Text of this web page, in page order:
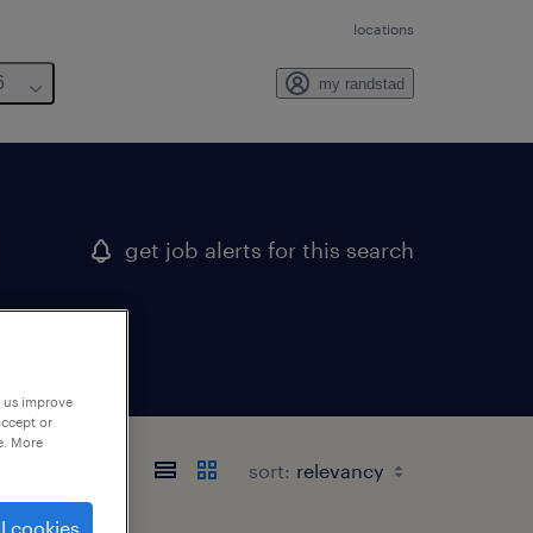
locations
my randstad
get job alerts for this search
sort:
improve
or
More
cookies